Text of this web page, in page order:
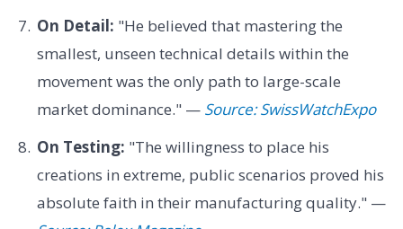
On Detail: "He believed that mastering the
smallest, unseen technical details within the
movement was the only path to large-scale
market dominance." — Source: SwissWatchExpo
On Testing: "The willingness to place his
creations in extreme, public scenarios proved his
absolute faith in their manufacturing quality." —